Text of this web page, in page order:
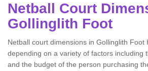
Netball Court
Gollinglith Foot
Netball court dimensions in Gollinglith Foot
depending on a variety of factors including
and the budget of the person purchasing